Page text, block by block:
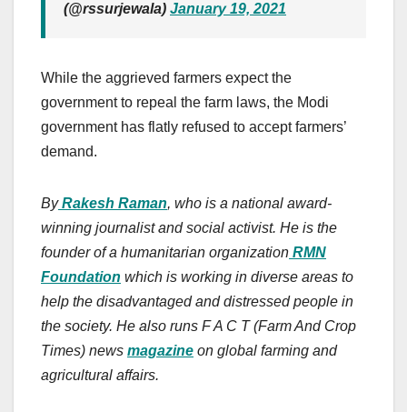
(@rssurjewala) January 19, 2021
While the aggrieved farmers expect the
government to repeal the farm laws, the Modi
government has flatly refused to accept farmers’
demand.
By Rakesh Raman, who is a national award-
winning journalist and social activist. He is the
founder of a humanitarian organization RMN
Foundation which is working in diverse areas to
help the disadvantaged and distressed people in
the society. He also runs F A C T (Farm And Crop
Times) news magazine on global farming and
agricultural affairs.